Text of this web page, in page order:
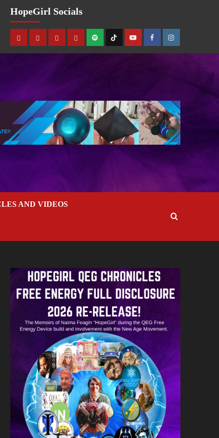
HopeGirl Socials
AND VIDEOS